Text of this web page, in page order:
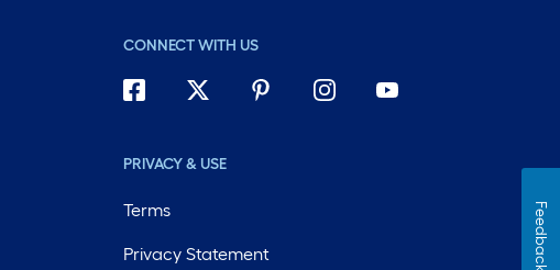
CONNECT WITH US
PRIVACY & USE
Terms
Privacy Statement Feedback